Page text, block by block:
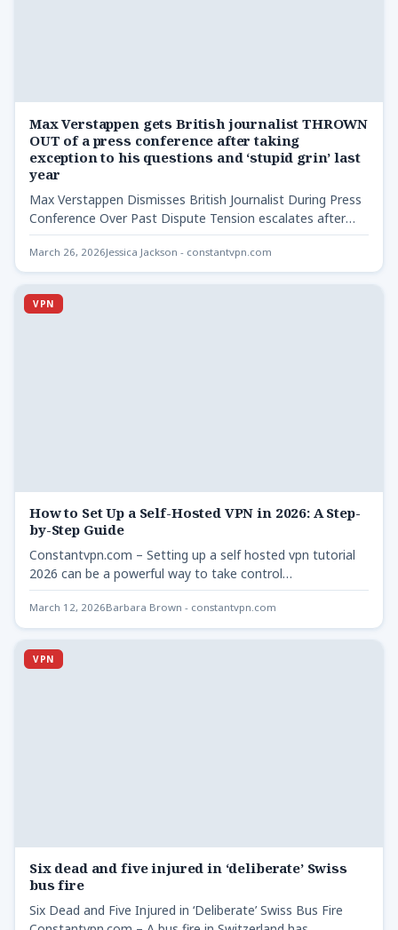
Max Verstappen gets British journalist THROWN
OUT of a press conference after taking
exception to his questions and ‘stupid grin’ last
year
Max Verstappen Dismisses British Journalist During Press
Conference Over Past Dispute Tension escalates after
previous conflict in Abu…
March 26, 2026Jessica Jackson - constantvpn.com
VPN
How to Set Up a Self-Hosted VPN in 2026: A Step-
by-Step Guide
Constantvpn.com – Setting up a self hosted vpn tutorial
2026 can be a powerful way to take control…
March 12, 2026Barbara Brown - constantvpn.com
VPN
Six dead and five injured in ‘deliberate’ Swiss
bus fire
Six Dead and Five Injured in ‘Deliberate’ Swiss Bus Fire